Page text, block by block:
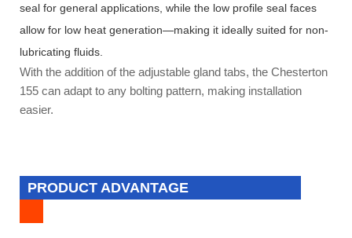
seal for general applications, while the low profile seal faces
allow for low heat generation—making it ideally suited for non-
lubricating fluids.
With the addition of the adjustable gland tabs, the Chesterton
155 can adapt to any bolting pattern, making installation
easier.
PRODUCT ADVANTAGE